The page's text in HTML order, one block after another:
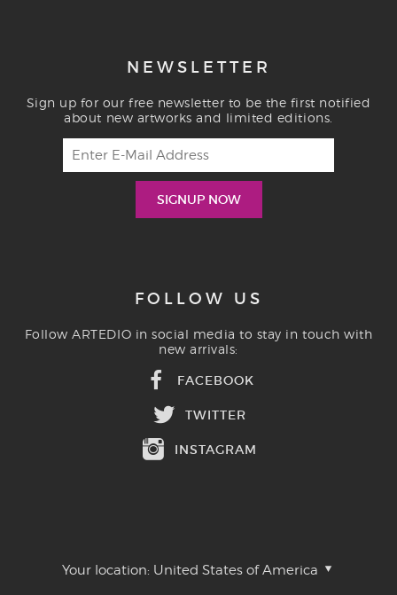
NEWSLETTER
Sign up for our free newsletter to be the first notified
about new artworks and limited editions.
FOLLOW US
Follow ARTEDIO in social media to stay in touch with
new arrivals:
FACEBOOK
TWITTER
INSTAGRAM
Your location: United States of America